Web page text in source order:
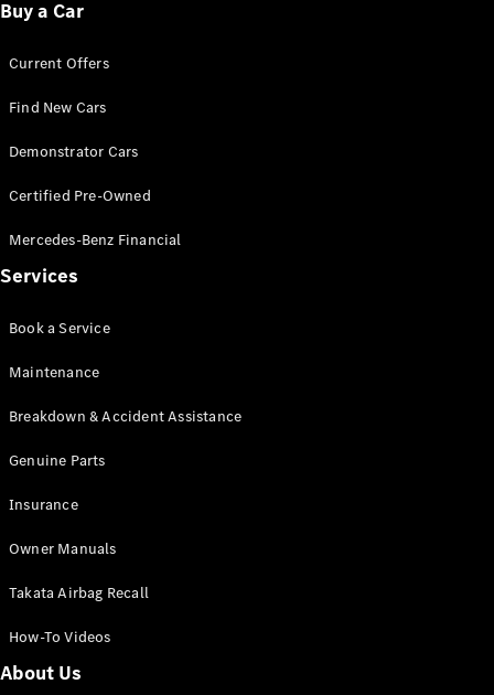
V-Class
Test Drive
Benz Store
Test Drive
Mercedes-Benz Store
Buy a Car
Current Offers
Find New Cars
Demonstrator Cars
Certified Pre-Owned
Mercedes-Benz Financial
Services
Book a Service
Maintenance
Breakdown & Accident Assistance
Genuine Parts
Insurance
Owner Manuals
Takata Airbag Recall
How-To Videos
About Us